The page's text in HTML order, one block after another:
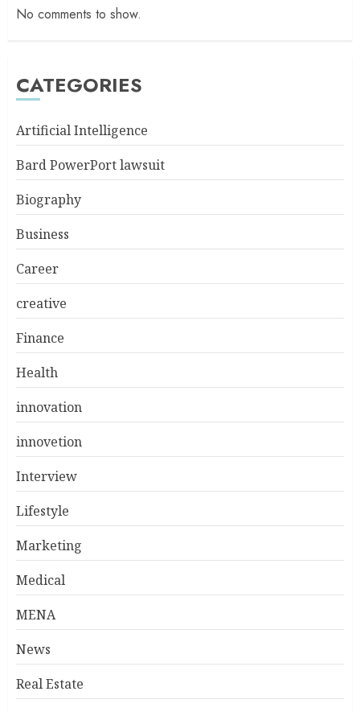
No comments to show.
CATEGORIES
Artificial Intelligence
Bard PowerPort lawsuit
Biography
Business
Career
creative
Finance
Health
innovation
innovetion
Interview
Lifestyle
Marketing
Medical
MENA
News
Real Estate